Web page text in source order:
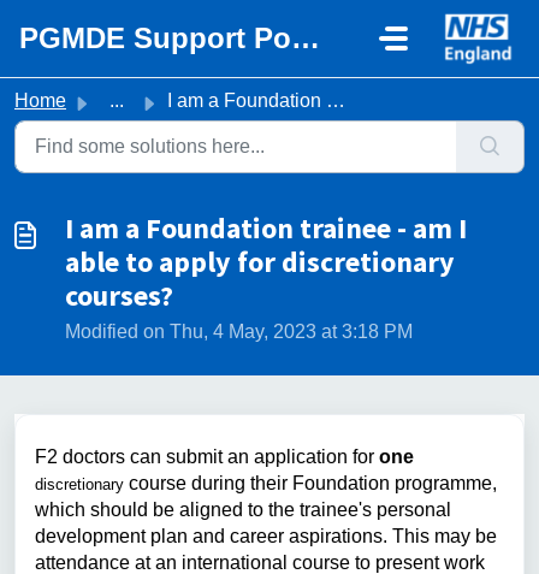
PGMDE Support Portal
Home ... I am a Foundation trainee - am I able to apply for discre...
I am a Foundation trainee - am I
able to apply for discretionary
courses?
Modified on Thu, 4 May, 2023 at 3:18 PM
F2 doctors can submit an application for one
discretionary course during their Foundation programme,
which should be aligned to the trainee's personal
development plan and career aspirations. This may be
attendance at an international course to present work